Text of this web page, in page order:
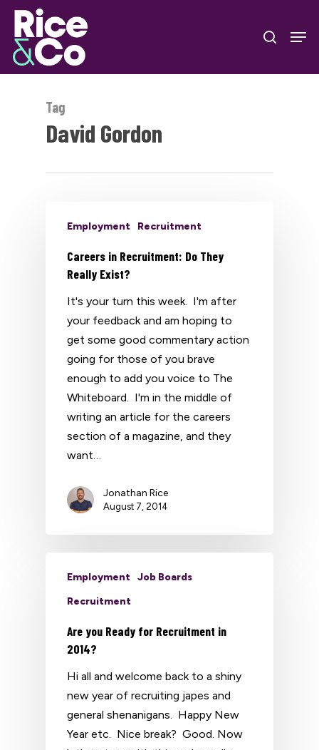
Skip
main
content
search
Tag
David Gordon
Employment Recruitment
Careers in Recruitment: Do They
Really Exist?
It's your turn this week. I'm after
your feedback and am hoping to
get some good commentary action
going for those of you brave
enough to add you voice to The
Whiteboard. I'm in the middle of
writing an article for the careers
section of a magazine, and they
want…
Jonathan Rice
August 7, 2014
Employment Job Boards
Recruitment
Are you Ready for Recruitment in
2014?
Hi all and welcome back to a shiny
new year of recruiting japes and
general shenanigans. Happy New
Year etc. Nice break? Good. Now
Close